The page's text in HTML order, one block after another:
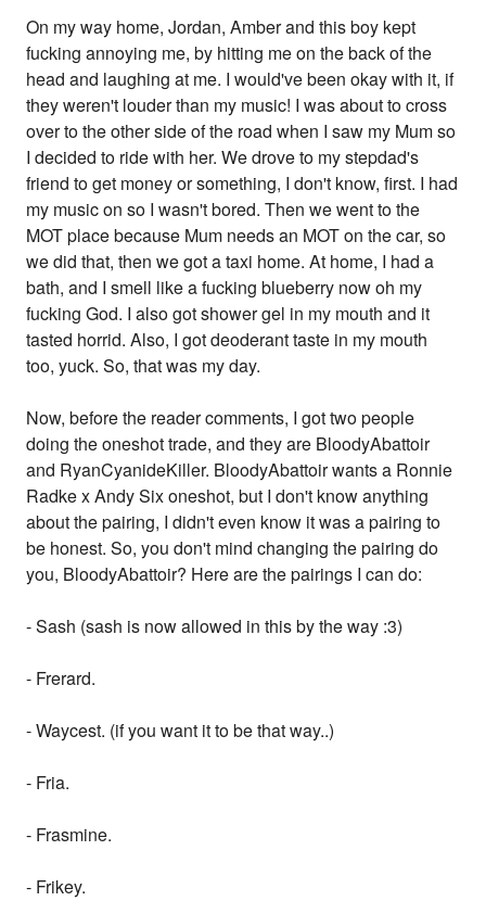
On my way home, Jordan, Amber and this boy kept
fucking annoying me, by hitting me on the back of the
head and laughing at me. I would've been okay with it, if
they weren't louder than my music! I was about to cross
over to the other side of the road when I saw my Mum so
I decided to ride with her. We drove to my stepdad's
friend to get money or something, I don't know, first. I had
my music on so I wasn't bored. Then we went to the
MOT place because Mum needs an MOT on the car, so
we did that, then we got a taxi home. At home, I had a
bath, and I smell like a fucking blueberry now oh my
fucking God. I also got shower gel in my mouth and it
tasted horrid. Also, I got deoderant taste in my mouth
too, yuck. So, that was my day.
Now, before the reader comments, I got two people
doing the oneshot trade, and they are BloodyAbattoir
and RyanCyanideKiller. BloodyAbattoir wants a Ronnie
Radke x Andy Six oneshot, but I don't know anything
about the pairing, I didn't even know it was a pairing to
be honest. So, you don't mind changing the pairing do
you, BloodyAbattoir? Here are the pairings I can do:
- Sash (sash is now allowed in this by the way :3)
- Frerard.
- Waycest. (if you want it to be that way..)
- Fria.
- Frasmine.
- Frikey.